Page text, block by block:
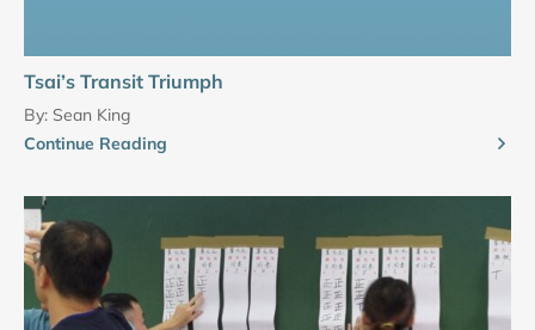
Tsai’s Transit Triumph
By: Sean King
Continue Reading